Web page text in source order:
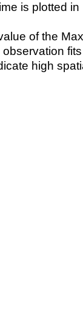
is plotted
of the
high